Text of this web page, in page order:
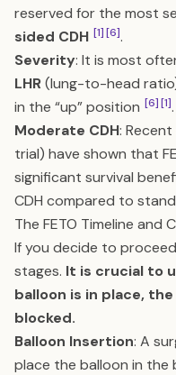
reserved for the most
sided CDH [1][6].
Severity: It is most
LHR(lung-to-head
in the “up” position [6][1].
Moderate CDH:
trial) have shown that
significant survival
CDH compared to
The FETO Timeline and
If you decide to
stages. It is crucial to
balloon is in place,
blocked.
Balloon Insertion: A
place the balloon in the